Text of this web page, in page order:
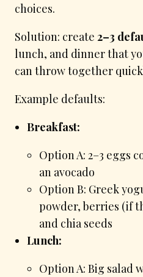
choices.
Solution: create 2–3
lunch, and dinner that
can throw together
Example defaults:
Breakfast:
Option A: 2–3 eggs
an avocado
Option B: Greek
powder, berries (if
and chia seeds
Lunch:
Option A: Big salad